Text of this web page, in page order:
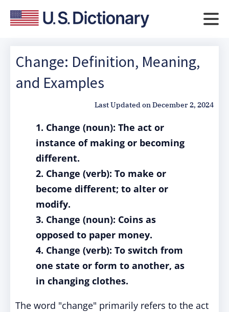
Change: Definition, Meaning,
and Examples
Last Updated onDecember 2, 2024
1. Change (noun): The act or
instance of making or becoming
different.
2. Change (verb): To make or
become different; to alter or
modify.
3. Change (noun): Coins as
opposed to paper money.
4. Change (verb): To switch from
one state or form to another, as
in changing clothes.
The word "change" primarily refers to the act